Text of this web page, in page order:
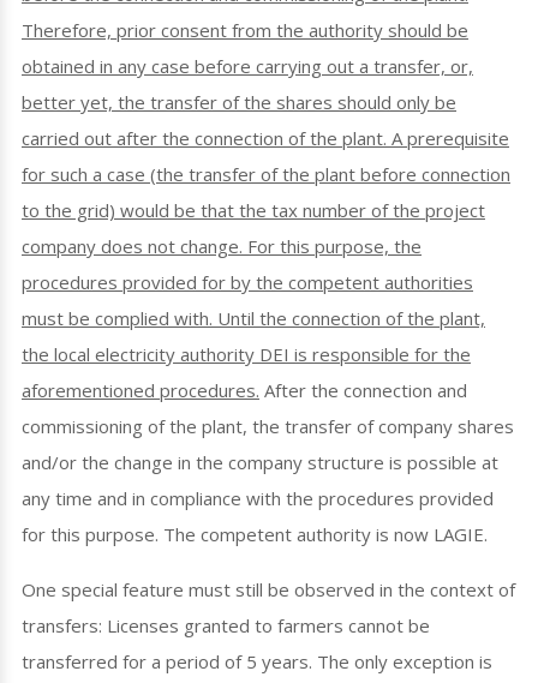
Therefore, prior consent from the authority should be
obtained in any case before carrying out a transfer, or,
better yet, the transfer of the shares should only be
carried out after the connection of the plant. A prerequisite
for such a case (the transfer of the plant before connection
to the grid) would be that the tax number of the project
company does not change. For this purpose, the
procedures provided for by the competent authorities
must be complied with. Until the connection of the plant,
the local electricity authority DEI is responsible for the
aforementioned procedures. After the connection and
commissioning of the plant, the transfer of company shares
and/or the change in the company structure is possible at
any time and in compliance with the procedures provided
for this purpose. The competent authority is now LAGIE.
One special feature must still be observed in the context of
transfers: Licenses granted to farmers cannot be
transferred for a period of 5 years. The only exception is